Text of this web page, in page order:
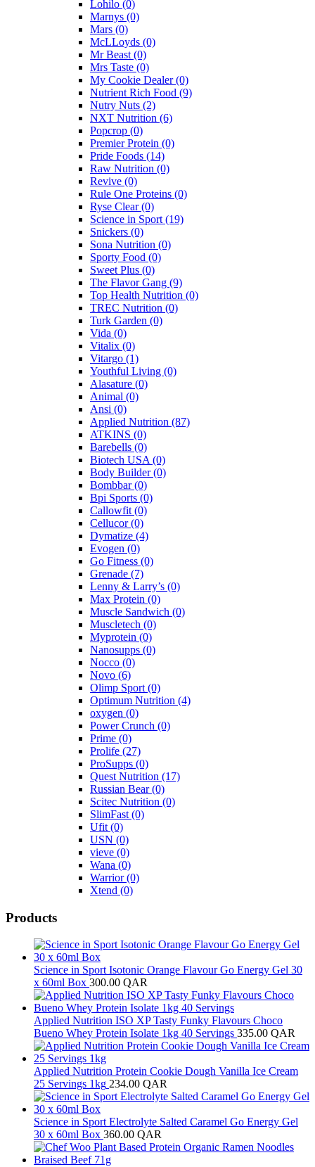
Lohilo (0)
Marnys (0)
Mars (0)
McLLoyds (0)
Mr Beast (0)
Mrs Taste (0)
My Cookie Dealer(0)
Nutrient Rich Food (9)
Nutry Nuts (2)
NXT Nutrition (6)
Popcrop (0)
Premier Protein (0)
Pride Foods (14)
Raw Nutrition (0)
Revive (0)
Rule One Proteins (0)
Ryse Clear(0)
Science in Sport (19)
Snickers (0)
Sona Nutrition (0)
Sporty Food (0)
Sweet Plus (0)
The Flavor Gang (9)
Top Health Nutrition (0)
TREC Nutrition (0)
Turk Garden (0)
Vida (0)
Vitalix (0)
Vitargo (1)
Youthful Living (0)
Alasature (0)
Animal (0)
Ansi (0)
Applied Nutrition (87)
ATKINS (0)
Barebells (0)
Biotech USA (0)
Body Builder(0)
Bombbar(0)
Bpi Sports (0)
Callowfit (0)
Cellucor(0)
Dymatize (4)
Evogen (0)
Go Fitness (0)
Grenade (7)
Lenny & Larry’s (0)
Max Protein (0)
Muscle Sandwich (0)
Muscletech (0)
Myprotein (0)
Nanosupps (0)
Nocco (0)
Novo (6)
Olimp Sport (0)
Optimum Nutrition (4)
oxygen (0)
Power Crunch (0)
Prime (0)
Prolife (27)
ProSupps (0)
Quest Nutrition (17)
Russian Bear(0)
Scitec Nutrition (0)
SlimFast (0)
Ufit (0)
USN (0)
vieve (0)
Wana (0)
Warrior(0)
Xtend (0)
Products
Science in Sport Isotonic Orange Flavour Go Energy Gel 30
x 60ml Box 300.00 QAR
Applied Nutrition ISO XP Tasty Funky Flavours Choco
Bueno Whey Protein Isolate 1kg 40 Servings 335.00 QAR
Applied Nutrition Protein Cookie Dough Vanilla Ice Cream
25 Servings 1kg 234.00 QAR
Science in Sport Electrolyte Salted Caramel Go Energy Gel
30 x 60ml Box 360.00 QAR